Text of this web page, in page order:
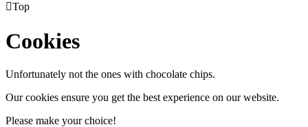
Top
Cookies
Unfortunately not the ones with chocolate chips.
Our cookies ensure you get the best experience on our website.
Please make your choice!